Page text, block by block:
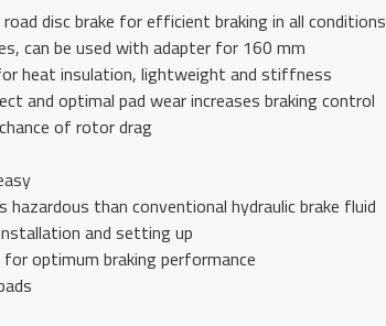
disc brake for efficient braking in all conditions
can be used with adapter for 160 mm
heat insulation, lightweight and stiffness
and optimal pad wear increases braking control
of rotor drag
than conventional hydraulic brake fluid
and setting up
optimum braking performance